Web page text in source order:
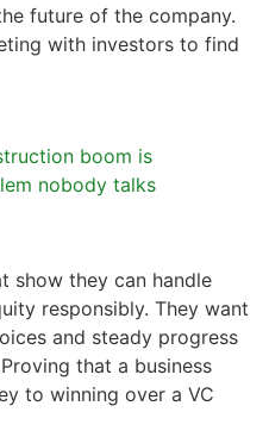
future of the company.
with investors to find
boom is
nobody talks
show they can handle
responsibly. They want
and steady progress
that a business
to winning over a VC